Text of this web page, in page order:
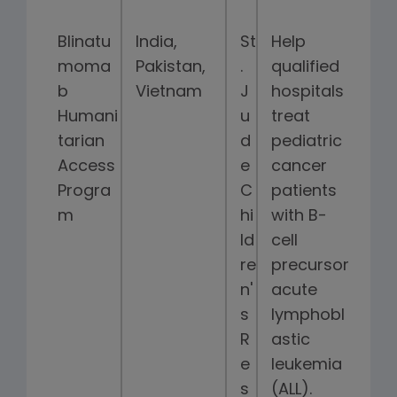
Blinatu
moma
b
Humani
tarian
Access
Progra
m
India,
Pakistan,
Vietnam
St
.
J
u
d
e
C
hi
ld
re
n'
s
R
e
s
Help
qualified
hospitals
treat
pediatric
cancer
patients
with B-
cell
precursor
acute
lymphobl
astic
leukemia
(ALL).